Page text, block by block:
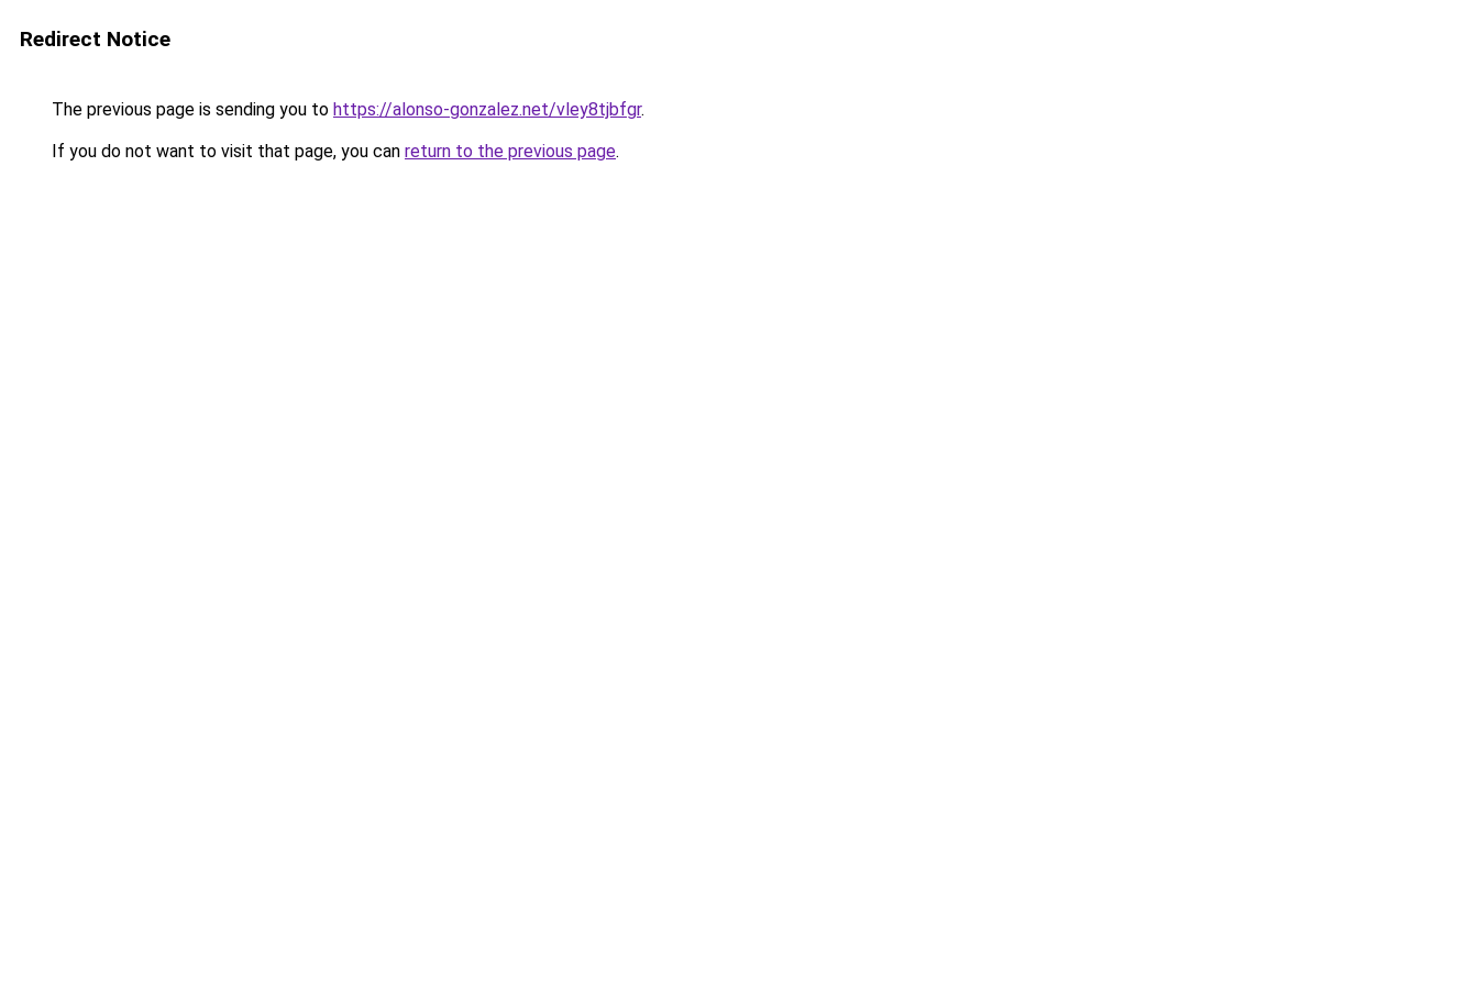
Redirect Notice
The previous page is sending you to https://alonso-gonzalez.net/vley8tjbfgr.
If you do not want to visit that page, you can return to the previous page.